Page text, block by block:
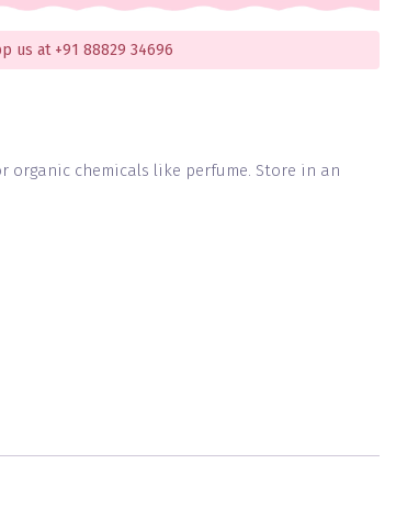
us at +91 88829 34696
organic chemicals like perfume. Store in an